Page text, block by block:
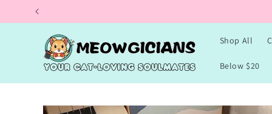
Skip to
Shop All
Below $20
Skip to